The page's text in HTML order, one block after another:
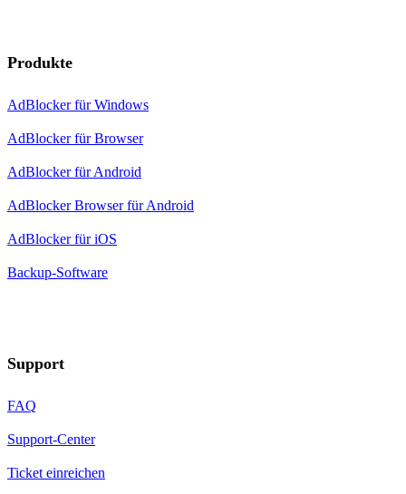
Produkte
AdBlocker für Windows
AdBlocker für Browser
AdBlocker für Android
AdBlocker Browser für Android
AdBlocker für iOS
Backup-Software
Support
FAQ
Support-Center
Ticket einreichen